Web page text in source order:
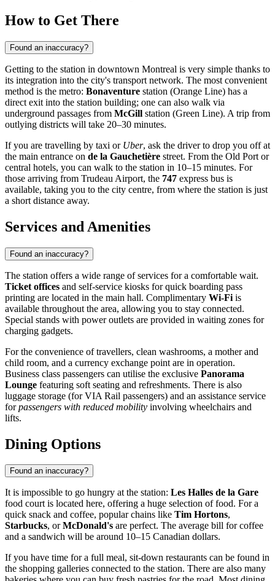
How to Get There
Found an inaccuracy?
Getting to the station in downtown Montreal is very simple thanks to
its integration into the city's transport network. The most convenient
method is the metro: Bonaventure station (Orange Line) has a
direct exit into the station building; one can also walk via
underground passages from McGill station (Green Line). A trip from
outlying districts will take 20–30 minutes.
If you are travelling by taxi or Uber, ask the driver to drop you off at
the main entrance on de la Gauchetière street. From the Old Port or
central hotels, you can walk to the station in 10–15 minutes. For
those arriving from Trudeau Airport, the 747 express bus is
available, taking you to the city centre, from where the station is just
a short distance away.
Services and Amenities
Found an inaccuracy?
The station offers a wide range of services for a comfortable wait.
Ticket offices and self-service kiosks for quick boarding pass
printing are located in the main hall. Complimentary Wi-Fi is
available throughout the area, allowing you to stay connected.
Special stands with power outlets are provided in waiting zones for
charging gadgets.
For the convenience of travellers, clean washrooms, a mother and
child room, and a currency exchange point are in operation.
Business class passengers can utilise the exclusive Panorama
Lounge featuring soft seating and refreshments. There is also
luggage storage (for VIA Rail passengers) and an assistance service
forpassengers with reduced mobility involving wheelchairs and
lifts.
Dining Options
Found an inaccuracy?
It is impossible to go hungry at the station: Les Halles de la Gare
food court is located here, offering a huge selection of food. For a
quick snack and coffee, popular chains like Tim Hortons,
Starbucks, orMcDonald's are perfect. The average bill for coffee
and a sandwich will be around 10–15 Canadian dollars.
If you have time for a full meal, sit-down restaurants can be found in
the shopping galleries connected to the station. There are also many